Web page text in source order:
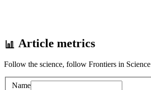
Article metrics
Follow the science, follow Frontiers in Science
Name